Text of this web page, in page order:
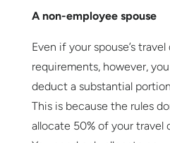
A non-employee spouse
Even if your spouse’s
requirements, however,
deduct a substantial
This is because the rules
allocate 50% of your travel